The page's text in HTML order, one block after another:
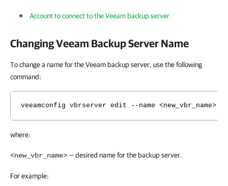
Account to connect to the Veeam backup server
Changing Veeam Backup Server Name
To change a name for the Veeam backup server, use the following
command:
veeamconfig vbrserver edit --name <new_vbr_name>
where:
<new_vbr_name>— desired name for the backup server.
For example: